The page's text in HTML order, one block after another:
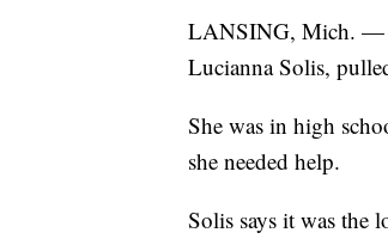
LANSING, Mich. —
Lucianna Solis,
She was in high
she needed help.
Solis says it was the